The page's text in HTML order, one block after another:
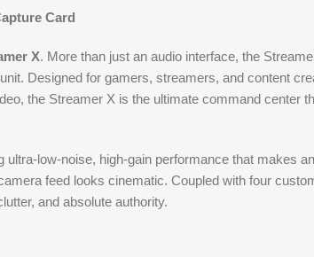
Card
X. More than just an audio interface, the
Designed for gamers, streamers, and content
the Streamer X is the ultimate command center
ultra-low-noise, high-gain performance that makes
feed looks cinematic. Coupled with four
and absolute authority.